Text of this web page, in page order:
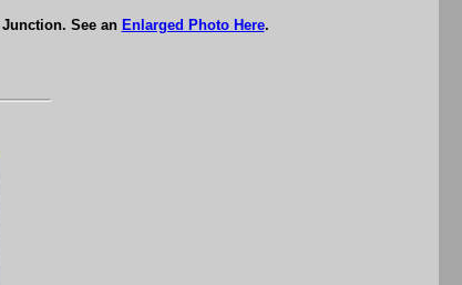
See an Enlarged Photo Here.